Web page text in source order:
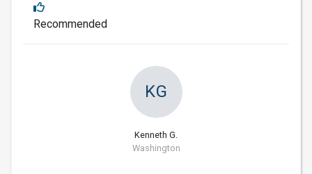
Recommended
KG
Kenneth G.
Washington